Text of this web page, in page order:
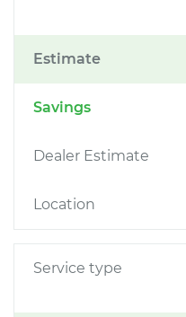
Estimate
Savings
Dealer Estimate
Location
Service type